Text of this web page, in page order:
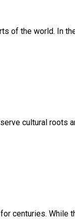
of the world. In
cultural roots
centuries.